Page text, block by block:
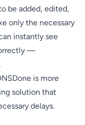
be added, edited,
only the necessary
instantly see
—
is more
solution that
delays.